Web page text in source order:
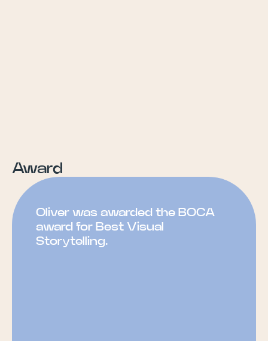
Award
Oliver was awarded the BOCA
award for Best Visual
Storytelling.